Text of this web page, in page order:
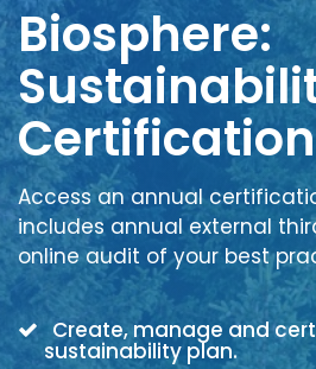
Biosphere:
Certification
Access an annual
includes annual external
online audit of your best
Create, manage and
sustainability plan.